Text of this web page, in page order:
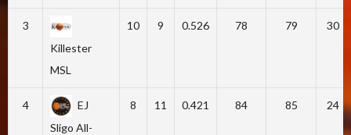
3
Killester
MSL
10 9 0.526 78 79 30
4
EJ
Sligo All-
8 11 0.421 84 85 24